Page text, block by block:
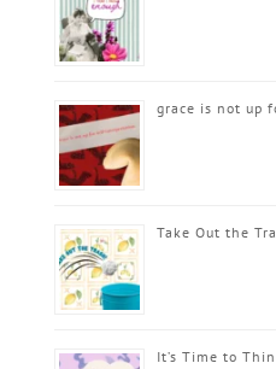
grace is not up
Take Out the
It’s Time to